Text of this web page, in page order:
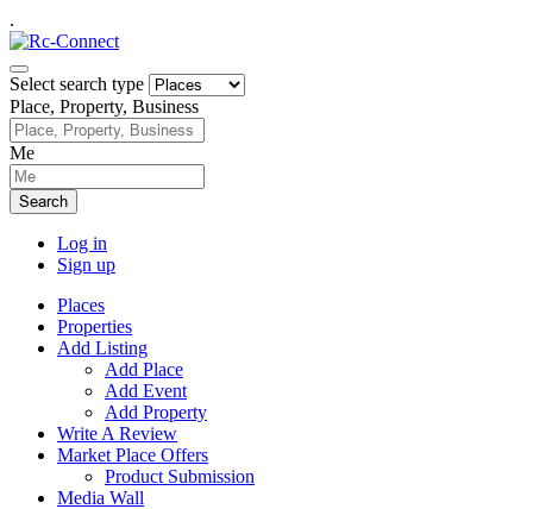
.
Select search type
Place, Property, Business
Me
Search
Log in
Sign up
Places
Properties
Add Listing
Add Place
Add Event
Add Property
Write A Review
Market Place Offers
Product Submission
Media Wall